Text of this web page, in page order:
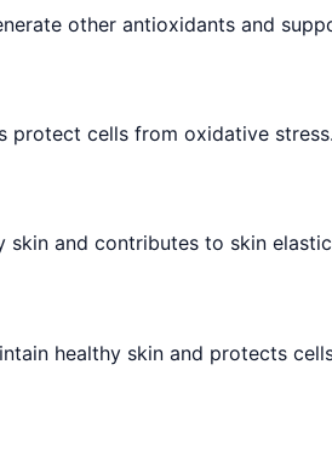
other antioxidants and
protect cells from oxidative stress.
and contributes to skin
healthy skin and protects